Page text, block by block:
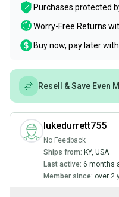
Purchases protected
Worry-Free Returns
Buy now, pay later with
Resell & Save Even
lukedurrett755
No Feedback
Ships from: KY, USA
Last active: 6 months
Member since: over 2